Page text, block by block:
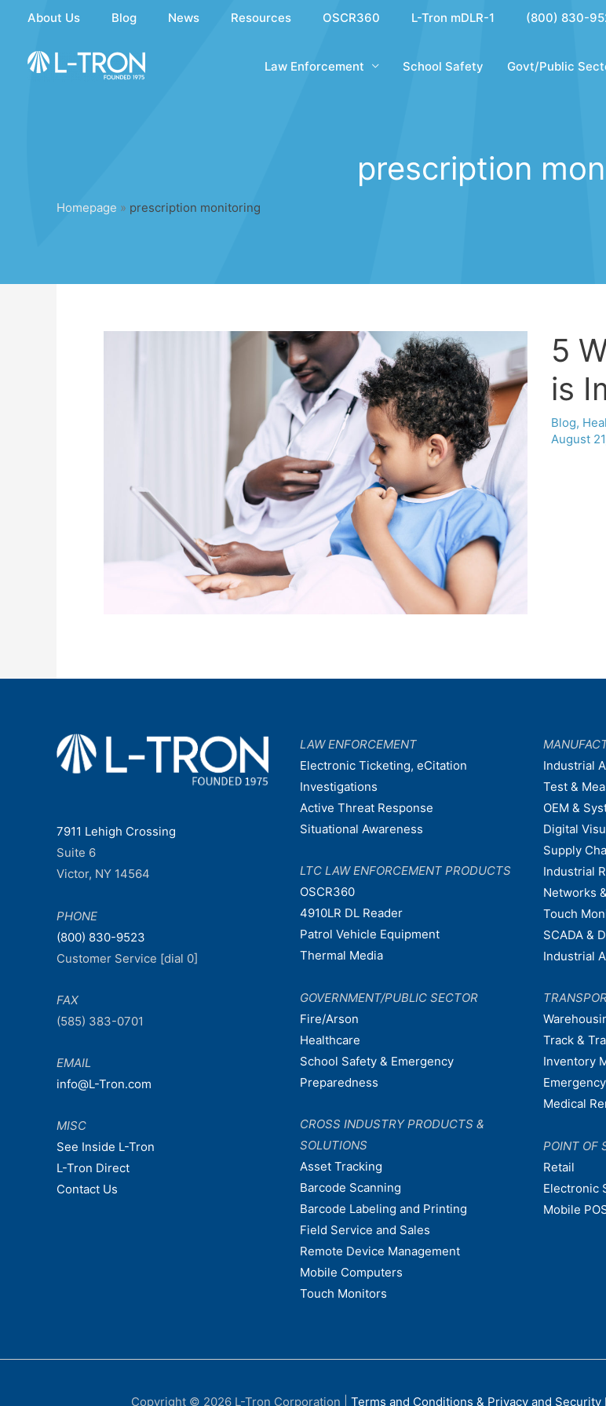
content
About Us Blog News Resources OSCR360 L-Tron mDLR-1 (800) 830-
Law Enforcement School Safety Govt/Public
prescription
Homepage » prescription monitoring
5
is
Blog,
August
7911 Lehigh Crossing
Suite 6
Victor, NY 14564
PHONE
(800) 830-9523
Customer Service [dial 0]
FAX
(585) 383-0701
EMAIL
info@L-Tron.com
MISC
See Inside L-Tron
L-Tron Direct
Contact Us
LAW ENFORCEMENT
Electronic Ticketing, eCitation
Investigations
Active Threat Response
Situational Awareness
LTC LAW ENFORCEMENT PRODUCTS
OSCR360
4910LR DL Reader
Patrol Vehicle Equipment
Thermal Media
GOVERNMENT/PUBLIC SECTOR
Fire/Arson
Healthcare
School Safety & Emergency
Preparedness
CROSS INDUSTRY PRODUCTS &
SOLUTIONS
Asset Tracking
Barcode Scanning
Barcode Labeling and Printing
Field Service and Sales
Remote Device Management
Mobile Computers
Touch Monitors
Industrial
Test &
OEM &
Digital
Supply
Industrial
Networks
Touch
SCADA &
Industrial
Track &
Inventory
Medical
POINT OF
Retail
Electronic
Mobile
Copyright © 2026 L-Tron Corporation Terms and Conditions & Privacy and Security